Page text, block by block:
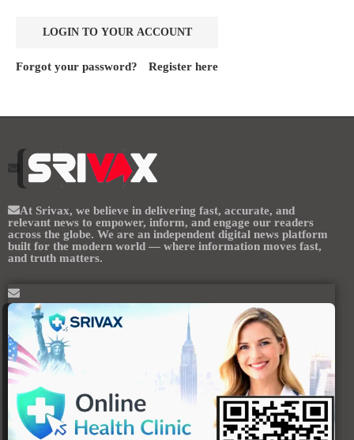
Forgot your password? Register here
At Srivax, we believe in delivering fast, accurate, and
relevant news to empower, inform, and engage our readers
across the globe. We are an independent digital news platform
built for the modern world — where information moves fast,
and truth matters.